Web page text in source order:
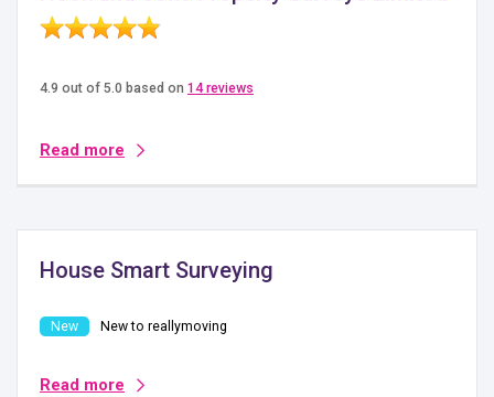
4.9 out of 5.0 based on 14 reviews
Read more
House Smart Surveying
New to reallymoving
Read more